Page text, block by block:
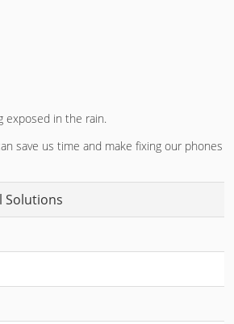
exposed in the rain.
save us time and make fixing our phones
Solutions